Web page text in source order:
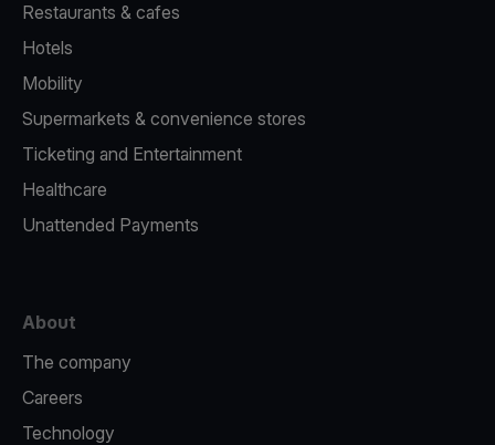
Restaurants & cafes
Hotels
Mobility
Supermarkets & convenience stores
Ticketing and Entertainment
Healthcare
Unattended Payments
About
The company
Careers
Technology